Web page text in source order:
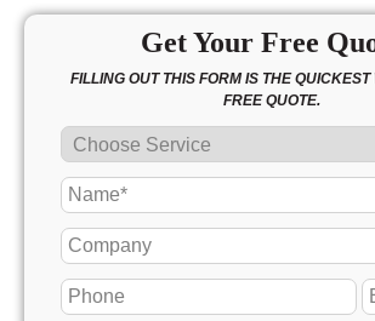
Get Your Free
FILLING OUT THIS FORM IS THE QUICKEST
FREE QUOTE.